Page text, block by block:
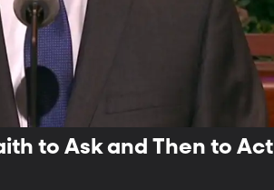
to Ask and Then to Act